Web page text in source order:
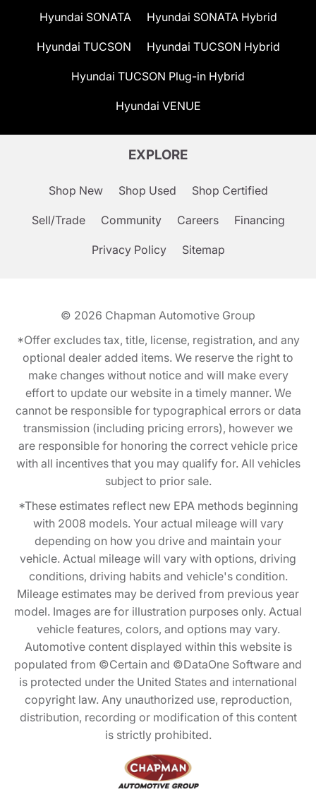
Hyundai SONATA Hyundai SONATA Hybrid
Hyundai TUCSON Hyundai TUCSON Hybrid
Hyundai TUCSON Plug-in Hybrid
Hyundai VENUE
EXPLORE
Shop New Shop Used Shop Certified
Sell/Trade Community Careers Financing
Privacy Policy Sitemap
© 2026 Chapman Automotive Group
*Offer excludes tax, title, license, registration, and any
optional dealer added items. We reserve the right to
make changes without notice and will make every
effort to update our website in a timely manner. We
cannot be responsible for typographical errors or data
transmission (including pricing errors), however we
are responsible for honoring the correct vehicle price
with all incentives that you may qualify for. All vehicles
subject to prior sale.
*These estimates reflect new EPA methods beginning
with 2008 models. Your actual mileage will vary
depending on how you drive and maintain your
vehicle. Actual mileage will vary with options, driving
conditions, driving habits and vehicle's condition.
Mileage estimates may be derived from previous year
model. Images are for illustration purposes only. Actual
vehicle features, colors, and options may vary.
Automotive content displayed within this website is
populated from ©Certain and ©DataOne Software and
is protected under the United States and international
copyright law. Any unauthorized use, reproduction,
distribution, recording or modification of this content
is strictly prohibited.